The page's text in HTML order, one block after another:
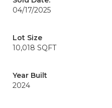
04/17/2025
Lot Size
10,018 SQFT
Year Built
2024